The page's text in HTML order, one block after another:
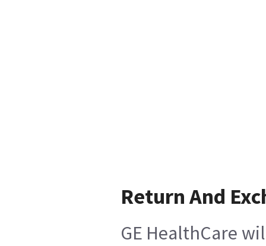
Return And
GE HealthCare